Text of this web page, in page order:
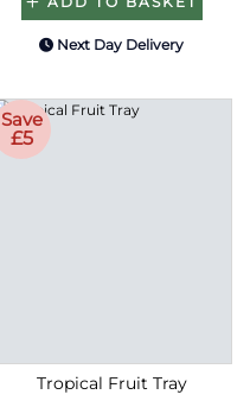
Next Day Delivery
Save
£5
Tropical Fruit Tray